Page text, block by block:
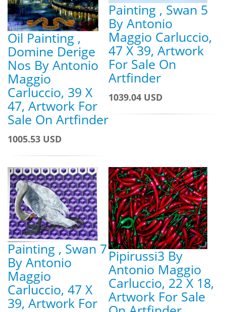
Oil Painting ,
Domine Derige
Nos By Antonio
Maggio
Carluccio, 39 X
47, Artwork For
Sale On Artfinder
1005.53 USD
Painting , Swan 5
By Antonio
Maggio Carluccio,
47 X 39, Artwork
For Sale On
Artfinder
1039.04 USD
Painting , Swan 7
By Antonio
Maggio
Carluccio, 47 X
39, Artwork For
Pipirussi3 By
Antonio Maggio
Carluccio, 22 X 18,
Artwork For Sale